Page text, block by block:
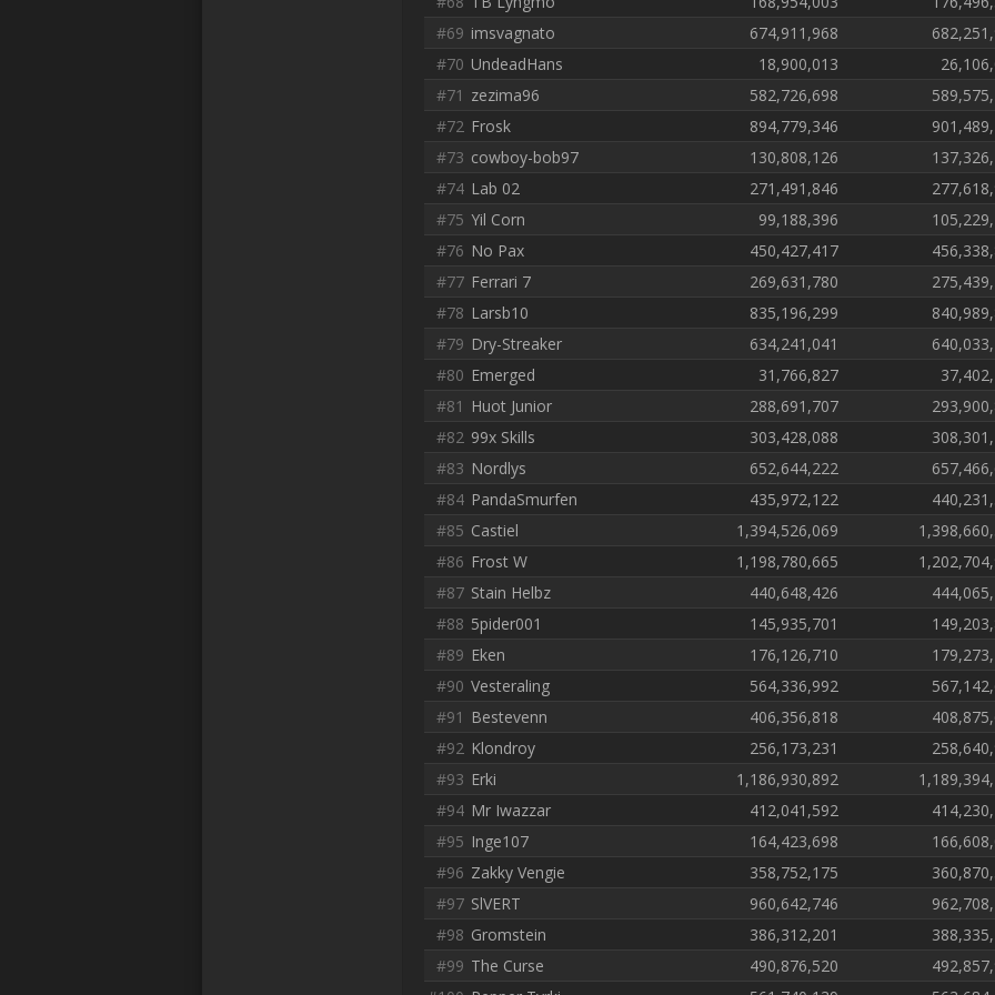
#69 imsvagnato 674,911,968
#70 UndeadHans 18,900,013
#71 zezima96 582,726,698
#72 Frosk 894,779,346
#73 cowboy-bob97 130,808,126
#74 Lab 02 271,491,846
#75 Yil Corn 99,188,396
#76 No Pax 450,427,417
#77 Ferrari 7 269,631,780
#78 Larsb10 835,196,299
#79 Dry-Streaker 634,241,041
#80 Emerged 31,766,827
#81 Huot Junior 288,691,707
#82 99x Skills 303,428,088
#83 Nordlys 652,644,222
#84 PandaSmurfen 435,972,122
#85 Castiel 1,394,526,069
#86 Frost W 1,198,780,665
#87 Stain Helbz 440,648,426
#88 5pider001 145,935,701
#89 Eken 176,126,710
#90 Vesteraling 564,336,992
#91 Bestevenn 406,356,818
#92 Klondroy 256,173,231
#93 Erki 1,186,930,892
#94 Mr Iwazzar 412,041,592
#95 Inge107 164,423,698
#96 Zakky Vengie 358,752,175
#97 SlVERT 960,642,746
#98 Gromstein 386,312,201
#99 The Curse 490,876,520